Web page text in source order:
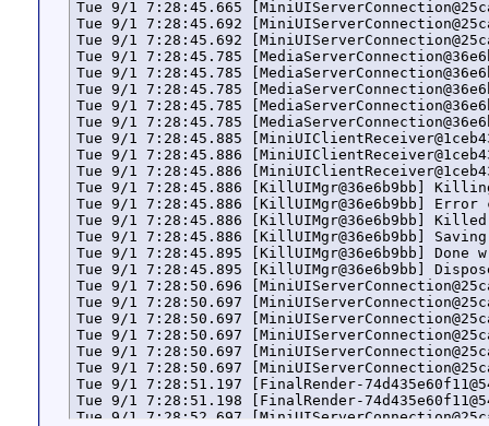
Tue 9/1 7:28:45.665
Tue 9/1 7:28:45.692
Tue 9/1 7:28:45.692
Tue 9/1 7:28:45.785
Tue 9/1 7:28:45.785
Tue 9/1 7:28:45.785
Tue 9/1 7:28:45.785
Tue 9/1 7:28:45.785
Tue 9/1 7:28:45.885
Tue 9/1 7:28:45.886
Tue 9/1 7:28:45.886
Tue 9/1 7:28:45.886 [KillUIMgr@36e6b9bb] Killing
Tue 9/1 7:28:45.886 [KillUIMgr@36e6b9bb]
Tue 9/1 7:28:45.886 [KillUIMgr@36e6b9bb] Killed
Tue 9/1 7:28:45.886 [KillUIMgr@36e6b9bb]
Tue 9/1 7:28:45.895 [KillUIMgr@36e6b9bb]
Tue 9/1 7:28:45.895 [KillUIMgr@36e6b9bb]
Tue 9/1 7:28:50.696
Tue 9/1 7:28:50.697
Tue 9/1 7:28:50.697
Tue 9/1 7:28:50.697
Tue 9/1 7:28:50.697
Tue 9/1 7:28:50.697
Tue 9/1 7:28:51.197 [FinalRender-
Tue 9/1 7:28:51.198 [FinalRender-
Tue 9/1 7:28:52.697